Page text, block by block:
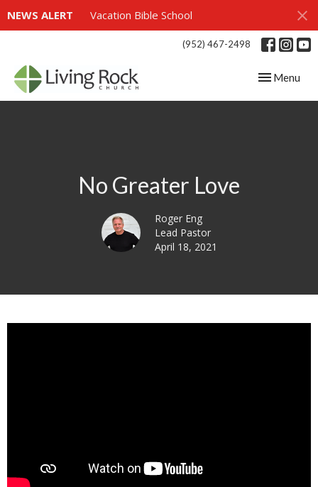
NEWS ALERT Vacation Bible School
(952) 467-2498
Toggle
Menu
No Greater Love
Roger Eng
Lead Pastor
April 18, 2021